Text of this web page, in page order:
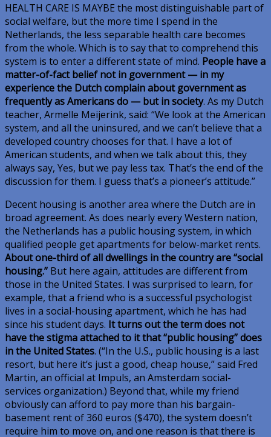
HEALTH CARE IS MAYBE the most distinguishable part of
social welfare, but the more time I spend in the
Netherlands, the less separable health care becomes
from the whole. Which is to say that to comprehend this
system is to enter a different state of mind. People have a
matter-of-fact belief not in government — in my
experience the Dutch complain about government as
frequently as Americans do — but in society. As my Dutch
teacher, Armelle Meijerink, said: “We look at the American
system, and all the uninsured, and we can’t believe that a
developed country chooses for that. I have a lot of
American students, and when we talk about this, they
always say, Yes, but we pay less tax. That’s the end of the
discussion for them. I guess that’s a pioneer’s attitude.”
Decent housing is another area where the Dutch are in
broad agreement. As does nearly every Western nation,
the Netherlands has a public housing system, in which
qualified people get apartments for below-market rents.
About one-third of all dwellings in the country are “social
housing.” But here again, attitudes are different from
those in the United States. I was surprised to learn, for
example, that a friend who is a successful psychologist
lives in a social-housing apartment, which he has had
since his student days. It turns out the term does not
have the stigma attached to it that “public housing” does
in the United States. (“In the U.S., public housing is a last
resort, but here it’s just a good, cheap house,” said Fred
Martin, an official at Impuls, an Amsterdam social-
services organization.) Beyond that, while my friend
obviously can afford to pay more than his bargain-
basement rent of 360 euros ($470), the system doesn’t
require him to move on, and one reason is that there is